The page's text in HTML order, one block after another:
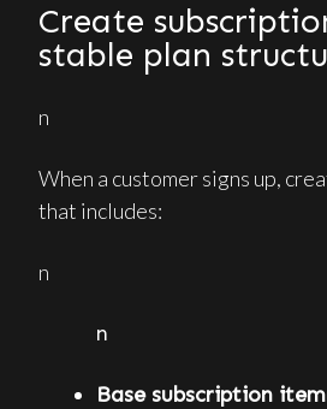
Create
stable plan
n
When a customer signs up,
that includes:
n
n
Base subscription